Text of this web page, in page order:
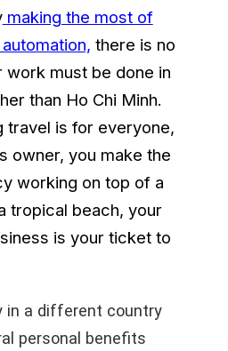
making the most of
there is no
work must be done in
than Ho Chi Minh.
travel is for everyone,
owner, you make the
working on top of a
tropical beach, your
is your ticket to
in a different country
personal benefits